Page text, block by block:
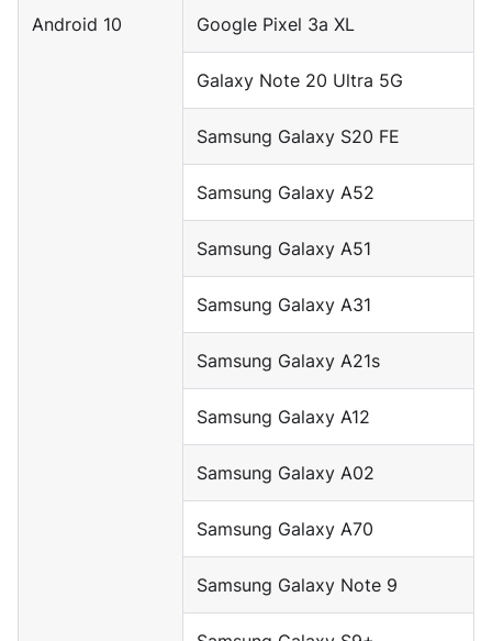
Android 10 Google Pixel 3a XL
Galaxy Note 20 Ultra 5G
Samsung Galaxy S20 FE
Samsung Galaxy A52
Samsung Galaxy A51
Samsung Galaxy A31
Samsung Galaxy A21s
Samsung Galaxy A12
Samsung Galaxy A02
Samsung Galaxy A70
Samsung Galaxy Note 9